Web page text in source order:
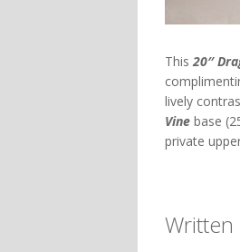
This20″
lively
Vine base
private
Written